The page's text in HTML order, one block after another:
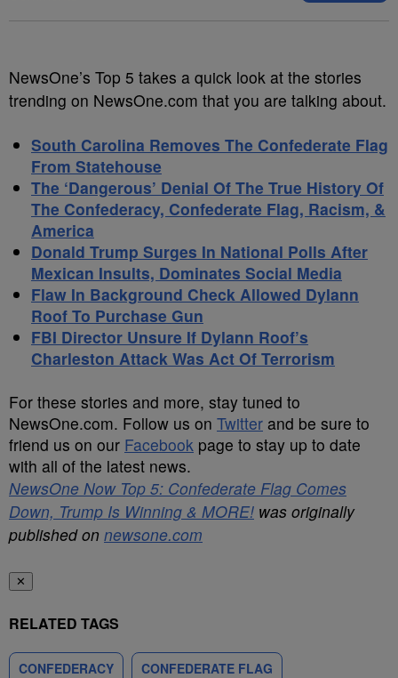
NewsOne’s Top 5 takes a quick look at the stories
trending on NewsOne.com that you are talking about.
South Carolina Removes The Confederate Flag
From Statehouse
The ‘Dangerous’ Denial Of The True History Of
The Confederacy, Confederate Flag, Racism, &
America
Donald Trump Surges In National Polls After
Mexican Insults, Dominates Social Media
Flaw In Background Check Allowed Dylann
Roof To Purchase Gun
FBI Director Unsure If Dylann Roof’s
Charleston Attack Was Act Of Terrorism
For these stories and more, stay tuned to
NewsOne.com. Follow us on Twitter and be sure to
friend us on our Facebook page to stay up to date
with all of the latest news.
NewsOne Now Top 5: Confederate Flag Comes
Down, Trump Is Winning & MORE! was originally
published on newsone.com
✕
RELATED TAGS
CONFEDERACY CONFEDERATE FLAG